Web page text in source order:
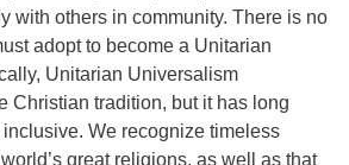
with others in community. There is no
adopt to become a Unitarian
Unitarian Universalism
Christian tradition, but it has long
We recognize timeless
great religions, as well as that